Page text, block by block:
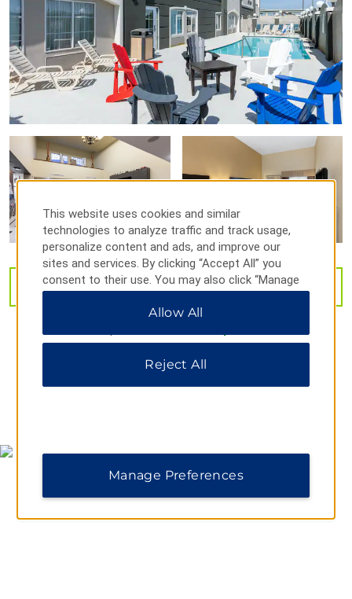
Sports & Entertainment
Minute Maid Park
NRG Center
Toyota Center
Outdoors & Recreation
Houston Zoo
Kingwood Cove Golf Club
Lake Houston State Park
Mercer Botanic Gardens
Deerbrook Mall
Points of Interest
Downtown Aquarium
VIEW30 PHOTOS
This website uses cookies and similar
technologies to analyze traffic and track usage,
personalize content and ads, and improve our
sites and services. By clicking “Accept All” you
consent to their use. You may also click “Manage
Preferences” to customize your choices or “Reject
All” to allow only essential cookies. For additional
Allow All
Reject All
Manage Preferences